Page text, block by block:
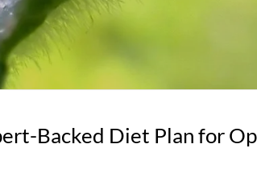
Backed Diet Plan for